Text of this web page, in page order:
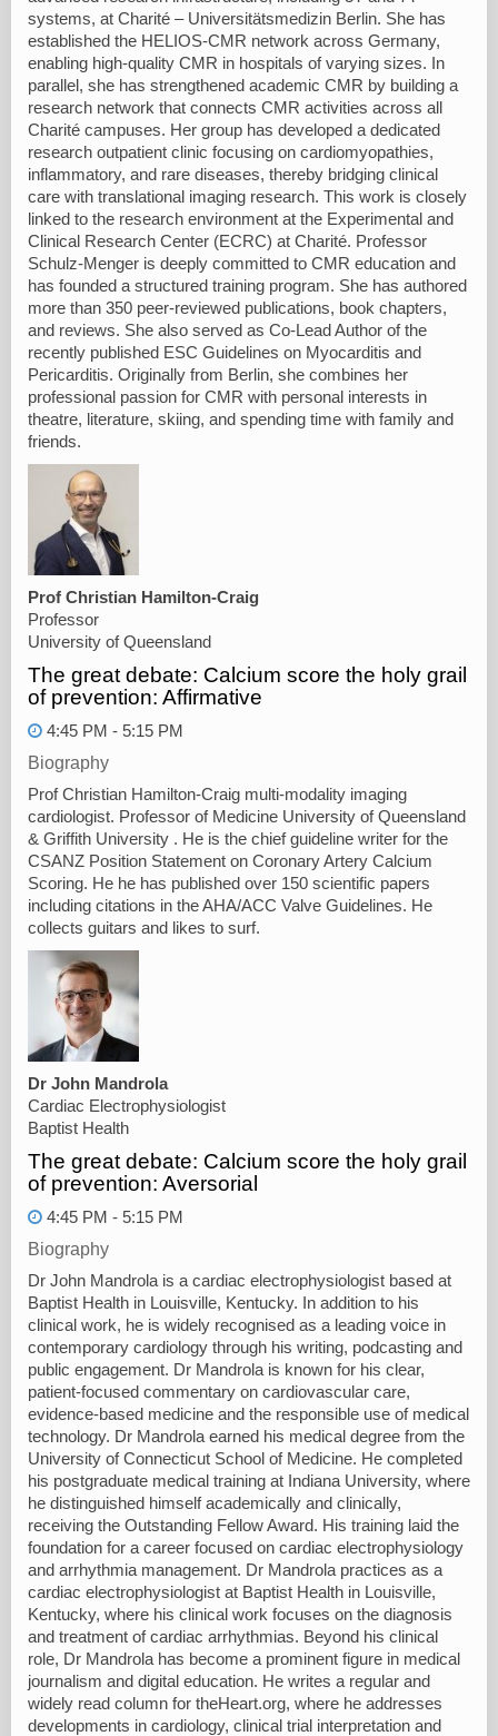
systems, at Charité – Universitätsmedizin Berlin. She has
established the HELIOS-CMR network across Germany,
enabling high-quality CMR in hospitals of varying sizes. In
parallel, she has strengthened academic CMR by building a
research network that connects CMR activities across all
Charité campuses. Her group has developed a dedicated
research outpatient clinic focusing on cardiomyopathies,
inflammatory, and rare diseases, thereby bridging clinical
care with translational imaging research. This work is closely
linked to the research environment at the Experimental and
Clinical Research Center (ECRC) at Charité. Professor
Schulz-Menger is deeply committed to CMR education and
has founded a structured training program. She has authored
more than 350 peer-reviewed publications, book chapters,
and reviews. She also served as Co-Lead Author of the
recently published ESC Guidelines on Myocarditis and
Pericarditis. Originally from Berlin, she combines her
professional passion for CMR with personal interests in
theatre, literature, skiing, and spending time with family and
friends.
Prof Christian Hamilton-Craig
Professor
University of Queensland
The great debate: Calcium score the holy grail
of prevention: Affirmative
4:45 PM - 5:15 PM
Biography
Prof Christian Hamilton-Craig multi-modality imaging
cardiologist. Professor of Medicine University of Queensland
& Griffith University . He is the chief guideline writer for the
CSANZ Position Statement on Coronary Artery Calcium
Scoring. He he has published over 150 scientific papers
including citations in the AHA/ACC Valve Guidelines. He
collects guitars and likes to surf.
Dr John Mandrola
Cardiac Electrophysiologist
Baptist Health
The great debate: Calcium score the holy grail
of prevention: Aversorial
4:45 PM - 5:15 PM
Biography
Dr John Mandrola is a cardiac electrophysiologist based at
Baptist Health in Louisville, Kentucky. In addition to his
clinical work, he is widely recognised as a leading voice in
contemporary cardiology through his writing, podcasting and
public engagement. Dr Mandrola is known for his clear,
patient-focused commentary on cardiovascular care,
evidence-based medicine and the responsible use of medical
technology. Dr Mandrola earned his medical degree from the
University of Connecticut School of Medicine. He completed
his postgraduate medical training at Indiana University, where
he distinguished himself academically and clinically,
receiving the Outstanding Fellow Award. His training laid the
foundation for a career focused on cardiac electrophysiology
and arrhythmia management. Dr Mandrola practices as a
cardiac electrophysiologist at Baptist Health in Louisville,
Kentucky, where his clinical work focuses on the diagnosis
and treatment of cardiac arrhythmias. Beyond his clinical
role, Dr Mandrola has become a prominent figure in medical
journalism and digital education. He writes a regular and
widely read column for theHeart.org, where he addresses
developments in cardiology, clinical trial interpretation and